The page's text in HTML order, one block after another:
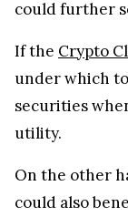
could further
If the Crypto
under which
securities
utility.
On the other
could also